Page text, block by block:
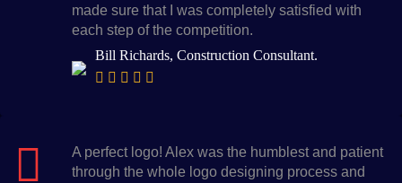
made sure that I was completely satisfied with
each step of the competition.
Bill Richards, Construction Consultant.
A perfect logo! Alex was the humblest and patient
through the whole logo designing process and